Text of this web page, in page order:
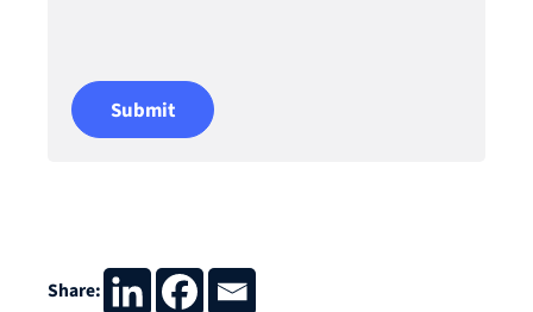
T
e
f
Submit
Share: